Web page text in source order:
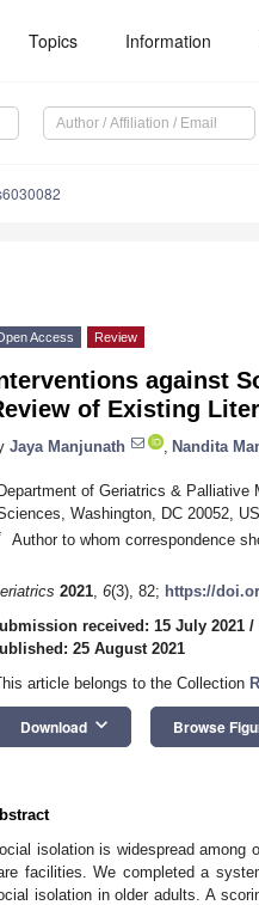
Topics Information
Access Review
against
of Existing
Jaya Manjunath Nandita
of Geriatrics & Palliative
Washington, DC 20052,
Author to whom correspondence
2021, 6(3), 82; https://
received: 15 July 2021 /
25 August 2021
article belongs to the Collection
Download keyboard_arrow_down Browse
isolation is widespread among
facilities. We completed a
isolation in older adults. A